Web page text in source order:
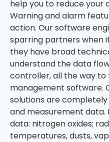
help you to reduce your
Warning and alarm
action. Our software
sparring partners when
they have broad
understand the data
controller, all the way
management software.
solutions are
and measurement data.
data: nitrogen oxides;
temperatures, dusts,